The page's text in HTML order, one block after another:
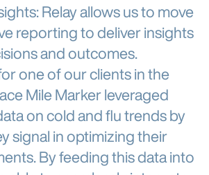
Relay allows us to move
reporting to deliver insights
and outcomes.
one of our clients in the
Mile Marker leveraged
on cold and flu trends by
signal in optimizing their
By feeding this data into